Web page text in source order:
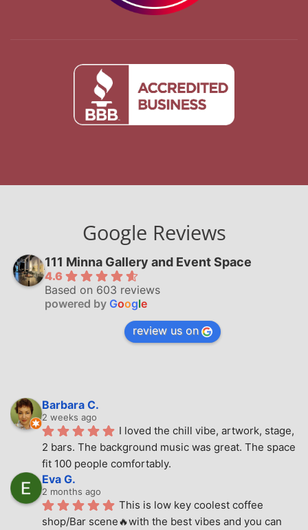
Google Reviews
111 Minna Gallery and Event Space
4.6
Based on 603 reviews
powered by Google
review us on
Barbara C.
2 weeks ago
I loved the chill vibe, artwork, stage,
2 bars. The background music was great. The space
fit 100 people comfortably.
Eva G.
2 months ago
This is low key coolest coffee
shop/Bar scene🔥with the best vibes and you can